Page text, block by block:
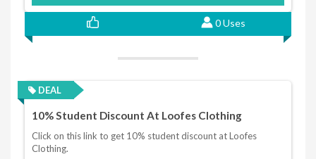
0 Uses
DEAL
10% Student Discount At Loofes Clothing
Click on this link to get 10% student discount at Loofes
Clothing.